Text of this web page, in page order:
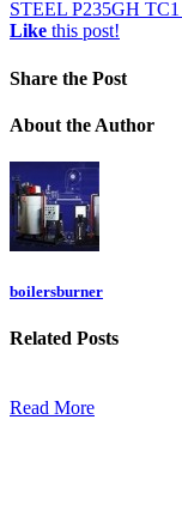
STEEL P235GH
Like this post!
Share the Post
About the Author
boilersburner
Related Posts
Read More